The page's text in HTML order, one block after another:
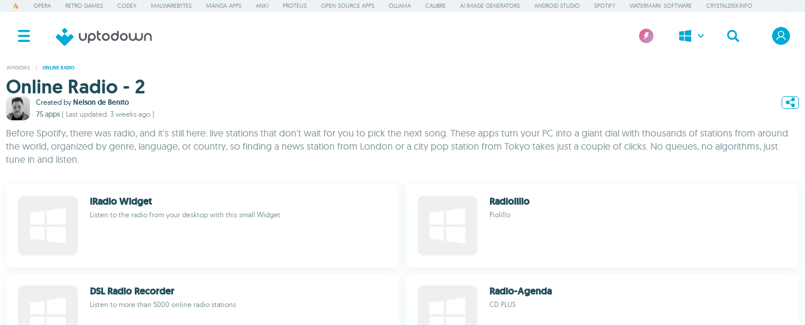
OPERA RETRO GAMES CODEX MALWAREBYTES MANGA APPS ANKI PROTEUS OPEN SOURCE APPS OLLAMA CALIBRE AI IMAGE GENERATORS ANDROID STUDIO SPOTIFY WATERMARK SOFTWARE CRYSTALDISKINFO
WINDOWS / ONLINE RADIO
Online Radio - 2
Created by Nelson de Benito
75 apps ( Last updated: 3 weeks ago )
Before Spotify, there was radio, and it's still here: live stations that don't wait for you to pick the next song. These apps turn your PC into a giant dial with thousands of stations from around
the world, organized by genre, language, or country, so finding a news station from London or a city pop station from Tokyo takes just a couple of clicks. No queues, no algorithms, just
tune in and listen.
iRadio Widget
Listen to the radio from your desktop with this small Widget
Radiolillo
Piolillo
DSL Radio Recorder
Listen to more than 5000 online radio stations
Radio-Agenda
CD PLUS